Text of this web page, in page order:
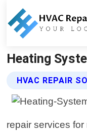
Heating
HVAC REPAIR
repair services